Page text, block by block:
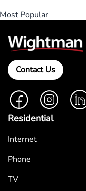
Most Popular
Contact Us
FacebookInstagram
Residential
Internet
Phone
TV